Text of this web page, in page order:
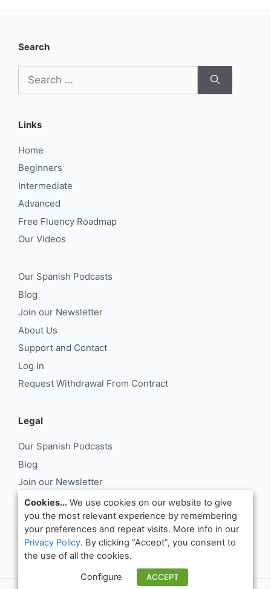
Search
for:
Links
Home
Beginners
Intermediate
Advanced
Free Fluency Roadmap
Our Videos
Our Spanish Podcasts
Blog
Join our Newsletter
About Us
Support and Contact
Log In
Request Withdrawal From Contract
Legal
Our Spanish Podcasts
Blog
Join our Newsletter
About Us
Support and Contact
Log In
Request Withdrawal From Contract
Cookies... We use cookies on our website to give
you the most relevant experience by remembering
your preferences and repeat visits. More info in our
Privacy Policy. By clicking “Accept”, you consent to
the use of all the cookies.
Configure
ACCEPT